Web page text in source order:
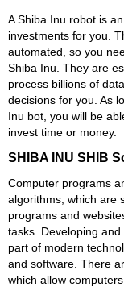
A Shiba Inu robot is
investments for you.
automated, so you
Shiba Inu. They are
process billions of
decisions for you. As
Inu bot, you will be
invest time or money.
SHIBA INU SHIB
Computer programs
algorithms, which are
programs and
tasks. Developing
part of modern
and software. There
which allow